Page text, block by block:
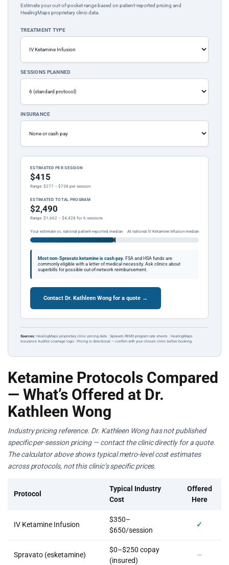
Estimate your out-of-pocket range based on patient-reported pricing and
HealingMaps proprietary clinic data.
TREATMENT TYPE
SESSIONS PLANNED
INSURANCE
ESTIMATED PER SESSION
$415
Range: $277 – $738 per session
ESTIMATED TOTAL PROGRAM
$2,490
Range: $1,662 – $4,428 for 6 sessions
Your estimate vs. national patient-reported median At national IV Ketamine Infusion median
Most non-Spravato ketamine is cash pay. FSA and HSA funds are
commonly eligible with a letter of medical necessity. Ask clinics about
superbills for possible out-of-network reimbursement.
Contact Dr. Kathleen Wong for a quote →
Sources: HealingMaps proprietary clinic pricing data · Spravato REMS program rate sheets · HealingMaps
Insurance Auditor coverage logic. Pricing is directional — confirm with your chosen clinic before booking.
Ketamine Protocols Compared
— What’s Offered at Dr.
Kathleen Wong
Industry pricing reference. Dr. Kathleen Wong has not published
specific per-session pricing — contact the clinic directly for a quote.
The calculator above shows typical metro-level cost estimates
across protocols, not this clinic’s specific prices.
Protocol
Typical Industry
Cost
Offered
Here
IV Ketamine Infusion
$350–
$650/session
✓
Spravato (esketamine)
$0–$250 copay
(insured)
—